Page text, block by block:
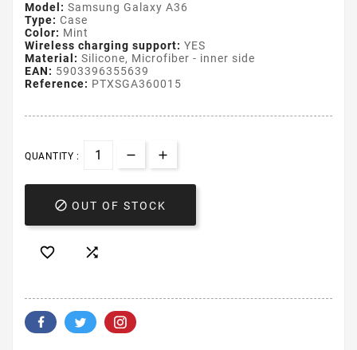
Model: Samsung Galaxy A36
Type: Case
Color: Mint
Wireless charging support: YES
Material: Silicone, Microfiber - inner side
EAN: 5903396355639
Reference: PTXSGA360015
QUANTITY :
 OUT OF STOCK
 